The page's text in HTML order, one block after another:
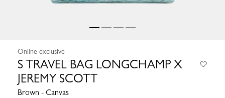
Online exclusive
S TRAVEL BAG LONGCHAMP X
JEREMY SCOTT
Brown - Canvas